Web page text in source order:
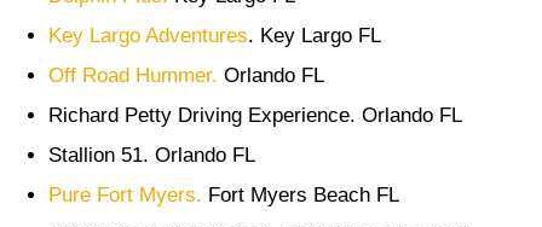
Key Largo Adventures. Key Largo FL
Off Road Hummer. Orlando FL
Richard Petty Driving Experience. Orlando FL
Stallion 51. Orlando FL
Pure Fort Myers. Fort Myers Beach FL